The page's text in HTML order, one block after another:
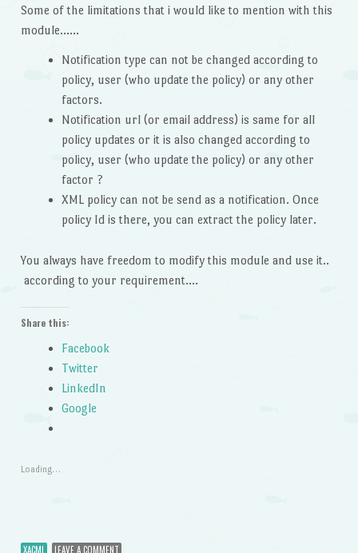
Some of the limitations that i would like to mention with this
module……
Notification type can not be changed according to
policy, user (who update the policy) or any other
factors.
Notification url (or email address) is same for all
policy updates or it is also changed according to
policy, user (who update the policy) or any other
factor ?
XML policy can not be send as a notification. Once
policy Id is there, you can extract the policy later.
You always have freedom to modify this module and use it..
according to your requirement….
Share this:
Facebook
Twitter
LinkedIn
Google
Loading…
XACML LEAVE A COMMENT